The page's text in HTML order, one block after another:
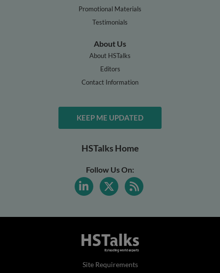
Promotional Materials
Testimonials
About Us
About HSTalks
Editors
Contact Information
KEEP ME UPDATED
HSTalks Home
Follow Us On:
Site Requirements